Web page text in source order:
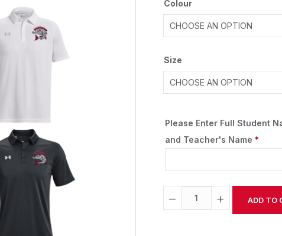
Colour
Size
Please Enter Full Student
and Teacher's Name *
− + ADD TO